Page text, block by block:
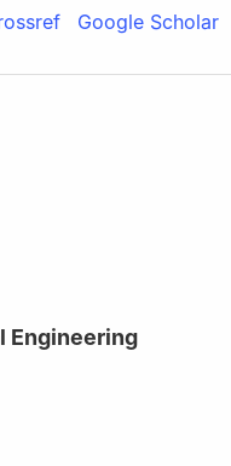
Google Scholar
Engineering